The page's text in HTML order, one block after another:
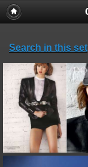
Search in this set